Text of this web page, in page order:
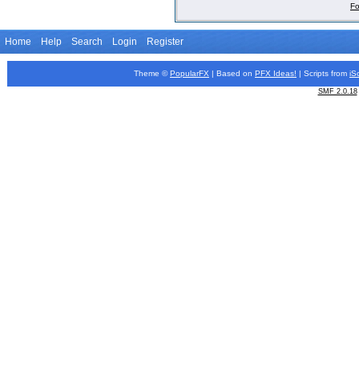
Home Help Search Login Register
Theme © PopularFX | Based on PFX Ideas! | Scripts from
SMF 2.0.18